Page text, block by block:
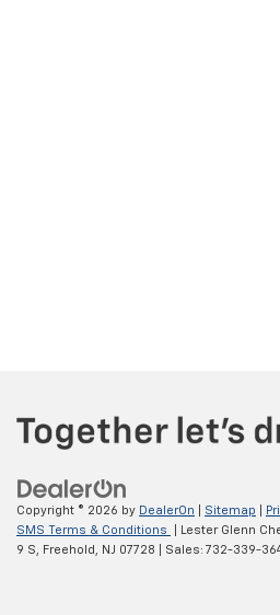
Copyright © 2026 by DealerOn Sitemap
SMS Terms & Conditions
| Lester Glenn
9 S,
Freehold, NJ 07728 | Sales: 732-339-